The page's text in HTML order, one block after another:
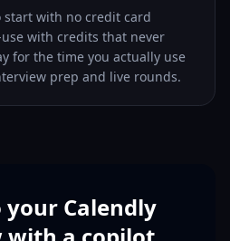
start with no credit card
with credits that never
for the time you actually use
prep and live rounds.
Calendly